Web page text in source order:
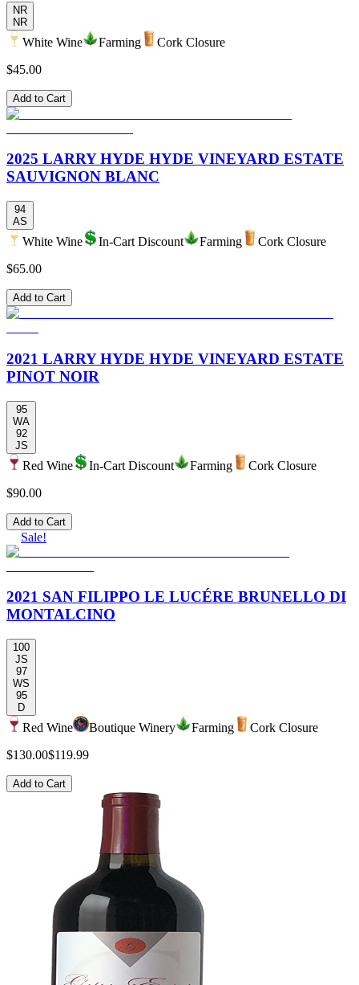
NR
NR
White Wine Farming
Cork Closure
$45.00
Add to Cart
2025 LARRY HYDE HYDE VINEYARD ESTATE
SAUVIGNON BLANC
94
AS
White Wine In-Cart Discount Farming
Cork Closure
$65.00
Add to Cart
2021 LARRY HYDE HYDE VINEYARD ESTATE
PINOT NOIR
95
WA
92
JS
Red Wine In-Cart Discount Farming
Cork Closure
$90.00
Add to Cart
Sale!
2021 SAN FILIPPO LE LUCÉRE BRUNELLO DI
MONTALCINO
100
JS
97
WS
95
D
Red Wine Boutique Winery Farming
Cork Closure
$130.00$119.99
Add to Cart